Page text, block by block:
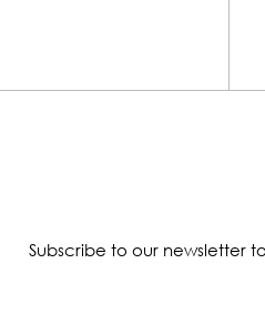
Subscribe to our newsletter